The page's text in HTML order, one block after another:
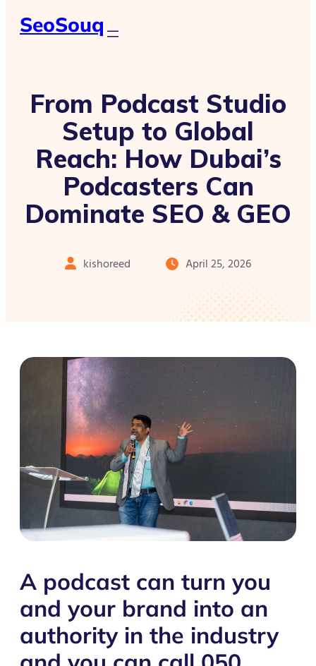
SeoSouq
From Podcast Studio
Setup to Global
Reach: How Dubai’s
Podcasters Can
Dominate SEO & GEO
kishoreed April 25, 2026
A podcast can turn you
and your brand into an
authority in the industry